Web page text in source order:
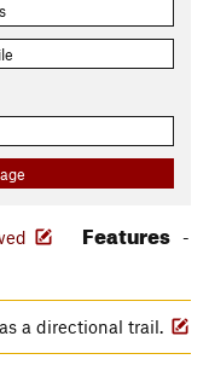
Features -
a directional trail.